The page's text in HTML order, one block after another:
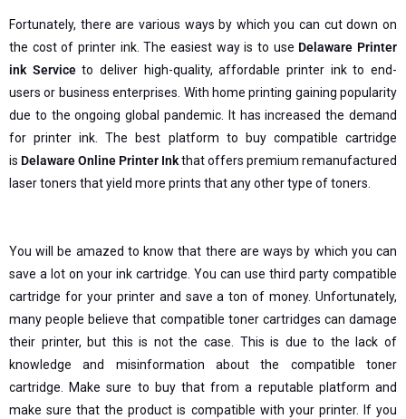
Fortunately, there are various ways by which you can cut down on
the cost of printer ink. The easiest way is to use Delaware Printer
ink Service to deliver high-quality, affordable printer ink to end-
users or business enterprises. With home printing gaining popularity
due to the ongoing global pandemic. It has increased the demand
for printer ink. The best platform to buy compatible cartridge
is Delaware Online Printer Inkthat offers premium remanufactured
laser toners that yield more prints that any other type of toners.
You will be amazed to know that there are ways by which you can
save a lot on your ink cartridge. You can use third party compatible
cartridge for your printer and save a ton of money. Unfortunately,
many people believe that compatible toner cartridges can damage
their printer, but this is not the case. This is due to the lack of
knowledge and misinformation about the compatible toner
cartridge. Make sure to buy that from a reputable platform and
make sure that the product is compatible with your printer. If you